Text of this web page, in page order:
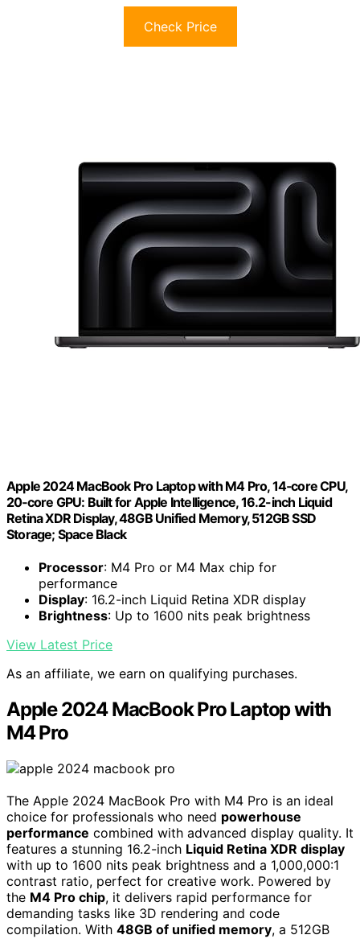
Check Price
Apple 2024 MacBook Pro Laptop with M4 Pro, 14‑core CPU,
20‑core GPU: Built for Apple Intelligence, 16.2-inch Liquid
Retina XDR Display, 48GB Unified Memory, 512GB SSD
Storage; Space Black
Processor: M4 Pro or M4 Max chip for
performance
Display: 16.2-inch Liquid Retina XDR display
Brightness: Up to 1600 nits peak brightness
View Latest Price
As an affiliate, we earn on qualifying purchases.
Apple 2024 MacBook Pro Laptop with
M4 Pro
The Apple 2024 MacBook Pro with M4 Pro is an ideal
choice for professionals who need powerhouse
performance combined with advanced display quality. It
features a stunning 16.2-inch Liquid Retina XDR display
with up to 1600 nits peak brightness and a 1,000,000:1
contrast ratio, perfect for creative work. Powered by
the M4 Pro chip, it delivers rapid performance for
demanding tasks like 3D rendering and code
compilation. With 48GB of unified memory, a 512GB